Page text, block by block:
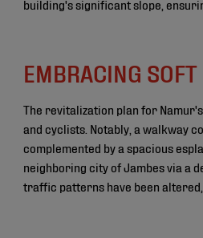
building's significant slope,
EMBRACING
The revitalization plan for
and cyclists. Notably, a walkway
complemented by a spacious
neighboring city of Jambes via a
traffic patterns have been